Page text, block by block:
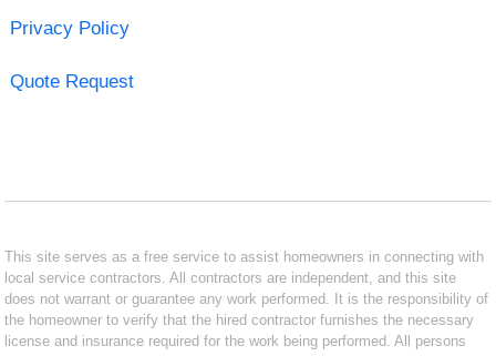
Privacy Policy
Quote Request
This site serves as a free service to assist homeowners in connecting with
local service contractors. All contractors are independent, and this site
does not warrant or guarantee any work performed. It is the responsibility of
the homeowner to verify that the hired contractor furnishes the necessary
license and insurance required for the work being performed. All persons